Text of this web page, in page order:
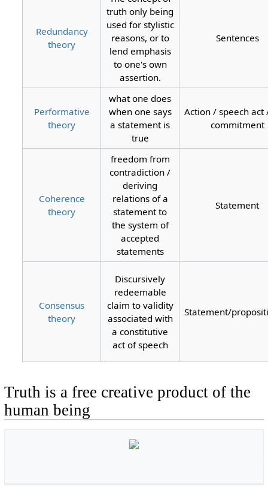
Redundancy
theory
truth only being
used for stylistic
reasons, or to
lend emphasis
to one's own
assertion.
Sentences
Performative
theory
what one does
when one says
a statement is
true
Action / speech act
commitment
Coherence
theory
freedom from
contradiction /
deriving
relations of a
statement to
the system of
accepted
statements
Statement
Consensus
theory
Discursively
redeemable
claim to validity
associated with
a constitutive
act of speech
Statement/
Truth is a free creative product of the
human being